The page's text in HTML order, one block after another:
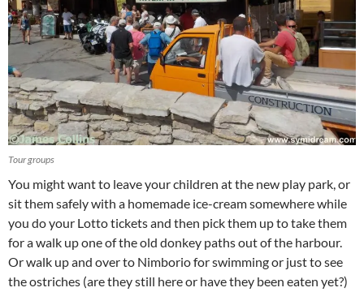
Tour groups
You might want to leave your children at the new play park, or
sit them safely with a homemade ice-cream somewhere while
you do your Lotto tickets and then pick them up to take them
for a walk up one of the old donkey paths out of the harbour.
Or walk up and over to Nimborio for swimming or just to see
the ostriches (are they still here or have they been eaten yet?)